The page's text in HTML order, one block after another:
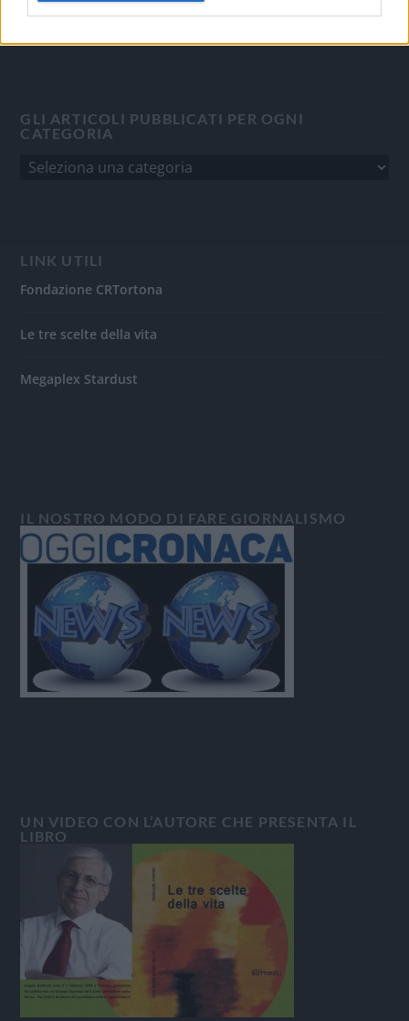
GLI ARTICOLI PUBBLICATI PER OGNI
CATEGORIA
LINK UTILI
Fondazione CRTortona
Le tre scelte della vita
Megaplex Stardust
IL NOSTRO MODO DI FARE GIORNALISMO
UN VIDEO CON L’AUTORE CHE PRESENTA IL
LIBRO